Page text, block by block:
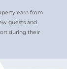
earn from
guests and
during their